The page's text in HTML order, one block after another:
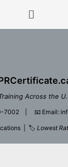
Menu
Across the
7002| 📧 Email:
| 🏷️ Lowest